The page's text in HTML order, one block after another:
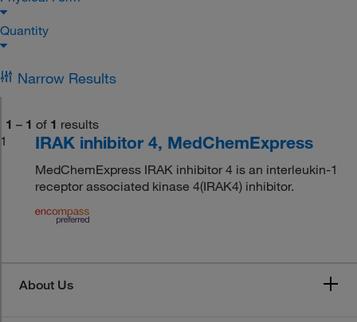
Quantity
Narrow Results
1 – 1 of 1 results
1
IRAK inhibitor 4, MedChemExpress
MedChemExpress IRAK inhibitor 4 is an interleukin-1
receptor associated kinase 4(IRAK4) inhibitor.
About Us